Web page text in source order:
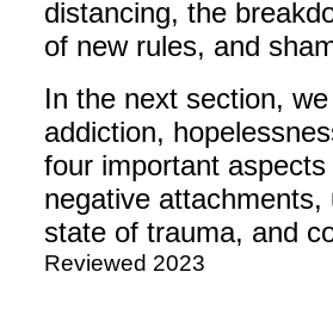
distancing, the
of new rules, and
In the next section,
addiction,
four important
negative
state of trauma, and
Reviewed 2023